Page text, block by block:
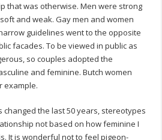
that was otherwise. Men were strong
and weak. Gay men and women
guidelines went to the opposite
facades. To be viewed in public as
so couples adopted the
and feminine. Butch women
example.
changed the last 50 years, stereotypes
not based on how feminine I
It is wonderful not to feel pigeon-